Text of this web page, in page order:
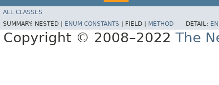
ALL CLASSES
SUMMARY: NESTED | ENUM CONSTANTS FIELD | METHOD DETAIL:
Copyright © 2008–2022 The